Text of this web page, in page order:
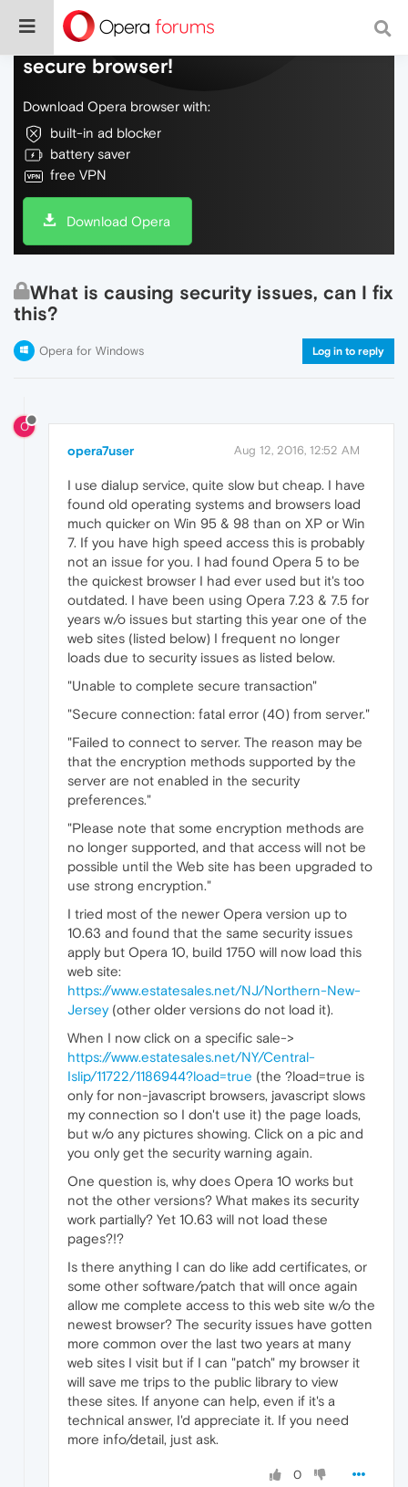
Do more on the web, with a fast and
secure browser!
Download Opera browser with:
built-in ad blocker
battery saver
free VPN
Download Opera
What is causing security issues, can I fix
this?
Opera for Windows Log in to reply
O
opera7user Aug 12, 2016, 12:52 AM
I use dialup service, quite slow but cheap. I have
found old operating systems and browsers load
much quicker on Win 95 & 98 than on XP or Win
7. If you have high speed access this is probably
not an issue for you. I had found Opera 5 to be
the quickest browser I had ever used but it's too
outdated. I have been using Opera 7.23 & 7.5 for
years w/o issues but starting this year one of the
web sites (listed below) I frequent no longer
loads due to security issues as listed below.
"Unable to complete secure transaction"
"Secure connection: fatal error (40) from server."
"Failed to connect to server. The reason may be
that the encryption methods supported by the
server are not enabled in the security
preferences."
"Please note that some encryption methods are
no longer supported, and that access will not be
possible until the Web site has been upgraded to
use strong encryption."
I tried most of the newer Opera version up to
10.63 and found that the same security issues
apply but Opera 10, build 1750 will now load this
web site:
https://www.estatesales.net/NJ/Northern-New-
Jersey(other older versions do not load it).
When I now click on a specific sale->
https://www.estatesales.net/NY/Central-
Islip/11722/1186944?load=true (the ?load=true is
only for non-javascript browsers, javascript slows
my connection so I don't use it) the page loads,
but w/o any pictures showing. Click on a pic and
you only get the security warning again.
One question is, why does Opera 10 works but
not the other versions? What makes its security
work partially? Yet 10.63 will not load these
pages?!?
Is there anything I can do like add certificates, or
some other software/patch that will once again
allow me complete access to this web site w/o the
newest browser? The security issues have gotten
more common over the last two years at many
web sites I visit but if I can "patch" my browser it
will save me trips to the public library to view
these sites. If anyone can help, even if it's a
technical answer, I'd appreciate it. If you need
more info/detail, just ask.
0